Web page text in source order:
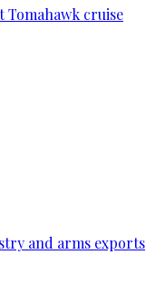
Tomahawk cruise
and arms exports